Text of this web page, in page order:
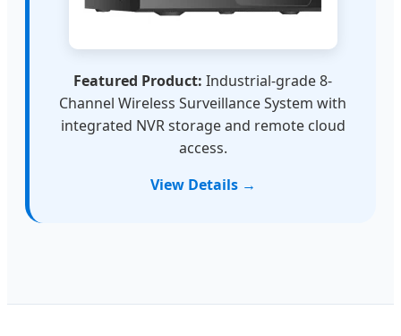
Featured Product: Industrial-grade 8-
Channel Wireless Surveillance System with
integrated NVR storage and remote cloud
access.
View Details →